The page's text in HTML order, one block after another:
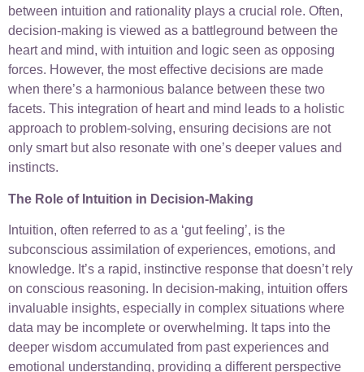
between intuition and rationality plays a crucial role. Often,
decision-making is viewed as a battleground between the
heart and mind, with intuition and logic seen as opposing
forces. However, the most effective decisions are made
when there’s a harmonious balance between these two
facets. This integration of heart and mind leads to a holistic
approach to problem-solving, ensuring decisions are not
only smart but also resonate with one’s deeper values and
instincts.
The Role of Intuition in Decision-Making
Intuition, often referred to as a ‘gut feeling’, is the
subconscious assimilation of experiences, emotions, and
knowledge. It’s a rapid, instinctive response that doesn’t rely
on conscious reasoning. In decision-making, intuition offers
invaluable insights, especially in complex situations where
data may be incomplete or overwhelming. It taps into the
deeper wisdom accumulated from past experiences and
emotional understanding, providing a different perspective